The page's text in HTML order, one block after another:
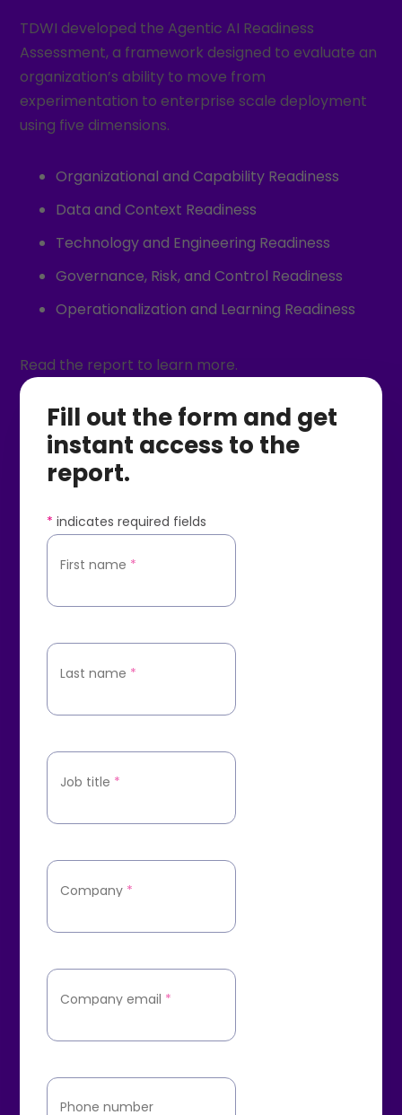
TDWI developed the Agentic AI Readiness
Assessment, a framework designed to evaluate an
organization’s ability to move from
experimentation to enterprise scale deployment
using five dimensions.
Organizational and Capability Readiness
Data and Context Readiness
Technology and Engineering Readiness
Governance, Risk, and Control Readiness
Operationalization and Learning Readiness
Read the report to learn more.
Fill out the form and get
instant access to the
report.
* indicates required fields
First name *
Last name *
Job title *
Company *
Company email *
Phone number